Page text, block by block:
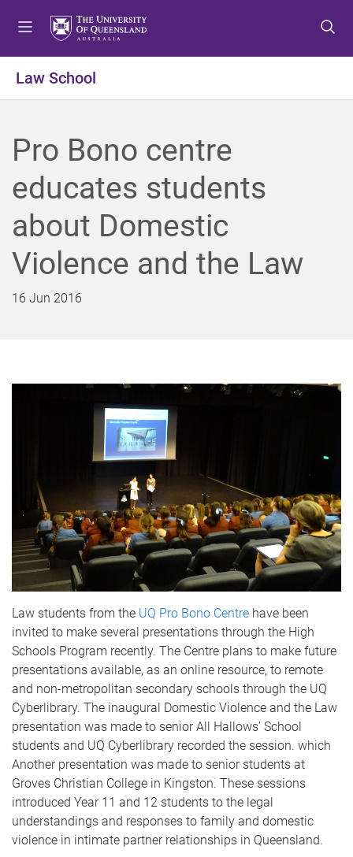
o
e
n
o
o
n
e
n
t
o
o
o
e
Law School
Pro Bono centre
educates students
about Domestic
Violence and the Law
16 Jun 2016
Law students from the UQ Pro Bono Centre have been
invited to make several presentations through the High
Schools Program recently. The Centre plans to make future
presentations available, as an online resource, to remote
and non-metropolitan secondary schools through the UQ
Cyberlibrary. The inaugural Domestic Violence and the Law
presentation was made to senior All Hallows’ School
students and UQ Cyberlibrary recorded the session. which
Another presentation was made to senior students at
Groves Christian College in Kingston. These sessions
introduced Year 11 and 12 students to the legal
understandings and responses to family and domestic
violence in intimate partner relationships in Queensland.